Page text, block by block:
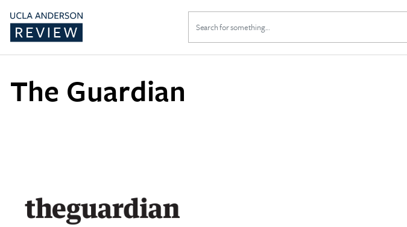
Search
for:
The Guardian